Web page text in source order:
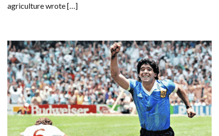
agriculture wrote […]